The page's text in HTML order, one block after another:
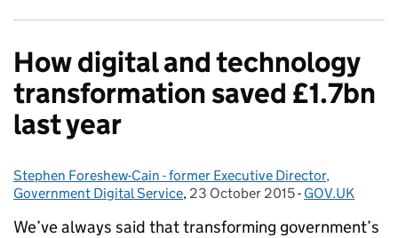
How digital and technology
transformation saved £1.7bn
last year
Posted by:
Stephen Foreshew-Cain - former Executive Director,
Government Digital Service, Posted on:
23 October 2015- Categories:
GOV.UK
We’ve always said that transforming government’s